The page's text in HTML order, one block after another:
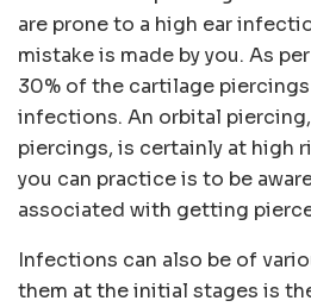
are prone to a high ear
mistake is made by you. As
30% of the cartilage
infections. An orbital
piercings, is certainly at high
you can practice is to be
associated with getting
Infections can also be of
them at the initial stages is